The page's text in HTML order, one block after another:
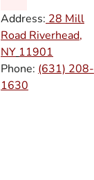
Address: 28 Mill
Road Riverhead,
NY 11901
Phone: (631) 208-
1630